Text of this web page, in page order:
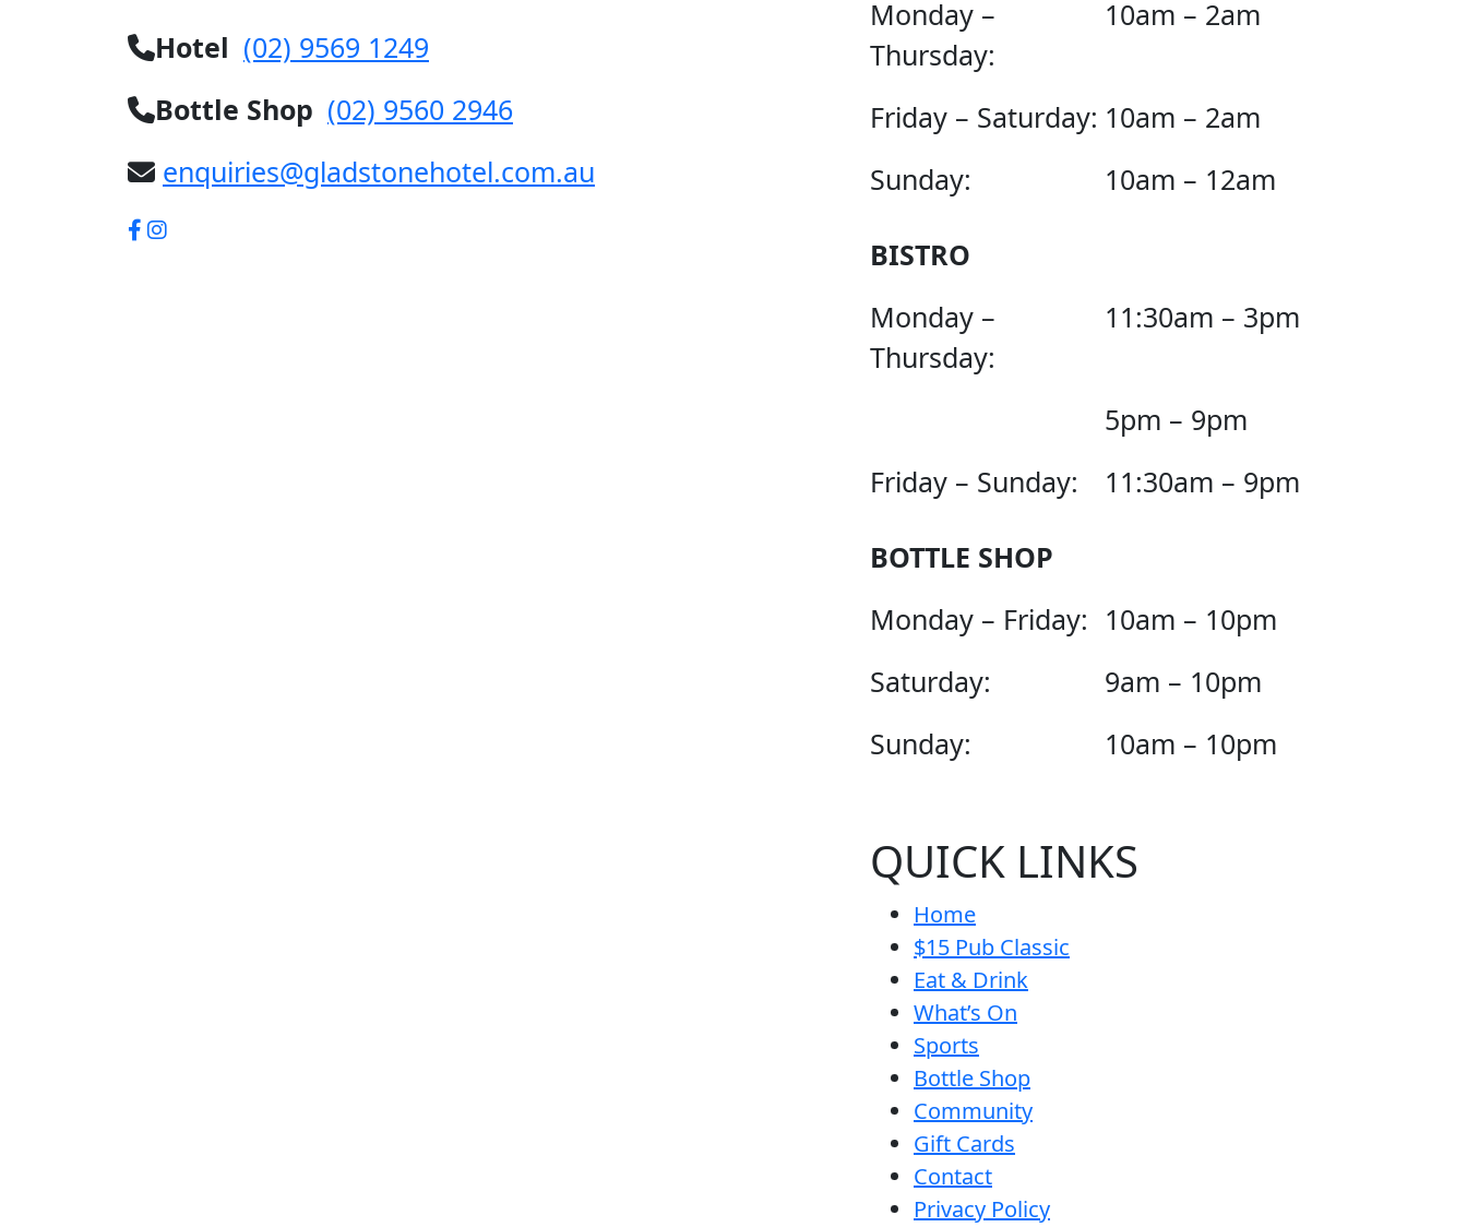
Hotel (02) 9569 1249
Bottle Shop (02) 9560 2946
enquiries@gladstonehotel.com.au
Monday –
Thursday:
10am – 2am
Friday – Saturday: 10am – 2am
Sunday:
10am – 12am
BISTRO
Monday –
Thursday:
11:30am – 3pm
5pm – 9pm
Friday – Sunday:
11:30am – 9pm
BOTTLE SHOP
Monday – Friday: 10am – 10pm
Saturday:
9am – 10pm
Sunday:
10am – 10pm
QUICK LINKS
Home
$15 Pub Classic
Eat & Drink
What’s On
Sports
Bottle Shop
Community
Gift Cards
Contact
Privacy Policy